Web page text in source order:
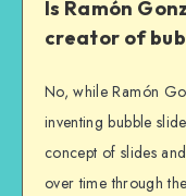
Is Ramón
creator of
No, while Ramón
inventing bubble
concept of slides
over time through